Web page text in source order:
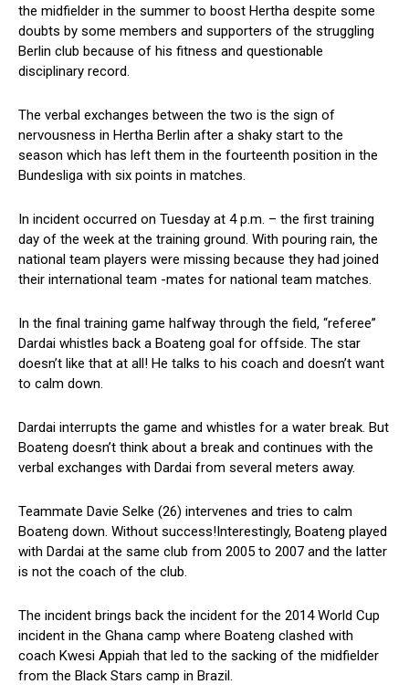
the midfielder in the summer to boost Hertha despite some
doubts by some members and supporters of the struggling
Berlin club because of his fitness and questionable
disciplinary record.
The verbal exchanges between the two is the sign of
nervousness in Hertha Berlin after a shaky start to the
season which has left them in the fourteenth position in the
Bundesliga with six points in matches.
In incident occurred on Tuesday at 4 p.m. – the first training
day of the week at the training ground. With pouring rain, the
national team players were missing because they had joined
their international team -mates for national team matches.
In the final training game halfway through the field, “referee”
Dardai whistles back a Boateng goal for offside. The star
doesn’t like that at all! He talks to his coach and doesn’t want
to calm down.
Dardai interrupts the game and whistles for a water break. But
Boateng doesn’t think about a break and continues with the
verbal exchanges with Dardai from several meters away.
Teammate Davie Selke (26) intervenes and tries to calm
Boateng down. Without success!Interestingly, Boateng played
with Dardai at the same club from 2005 to 2007 and the latter
is not the coach of the club.
The incident brings back the incident for the 2014 World Cup
incident in the Ghana camp where Boateng clashed with
coach Kwesi Appiah that led to the sacking of the midfielder
from the Black Stars camp in Brazil.